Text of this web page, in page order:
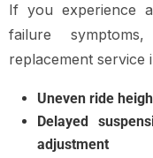
If you experience
failure
replacement service
Uneven ride
Delayed
adjustment